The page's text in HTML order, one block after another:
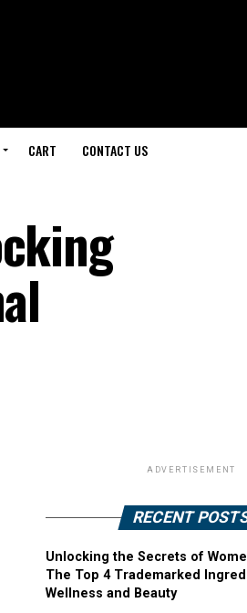
CART CONTACT US
ADVERTISEMENT
RECENT
Unlocking the Secrets of
The Top 4 Trademarked
Wellness and Beauty